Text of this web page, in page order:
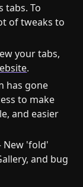
tabs. To
of tweaks to
your tabs,
.
has gone
to make
and easier
New 'fold'
and bug